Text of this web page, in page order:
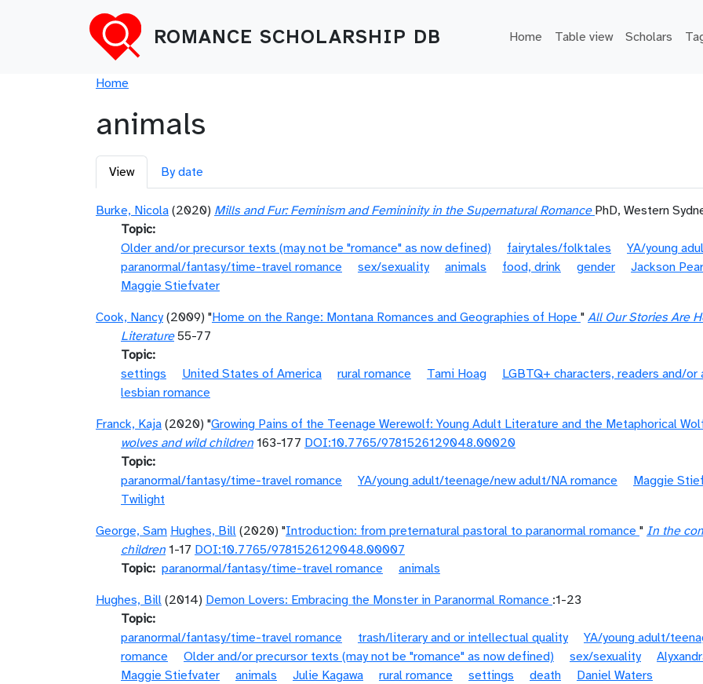
ROMANCE SCHOLARSHIP DB Main navigation
Home Table view Scholars
Breadcrumb
Home
animals
Primary tabs
View By date
Burke, Nicola (2020) Mills and Fur: Feminism and Femininity in the Supernatural Romance PhD, Western
Topic
Older and/or precursor texts (may not be "romance" as now defined)
fairytales/folktales
YA/young
paranormal/fantasy/time-travel romance
sex/sexuality animals food, drink gender
Jackson
Maggie Stiefvater
Cook, Nancy (2009) "Home on the Range: Montana Romances and Geographies of Hope " All Our Stories Are
Literature55-77
Topic
settings
United States of America rural romance Tami Hoag
LGBTQ+ characters, readers and/or
lesbian romance
Franck, Kaja (2020) "Growing Pains of the Teenage Werewolf: Young Adult Literature and the Metaphorical
wolves and wild children 163-177 DOI:10.7765/9781526129048.00020
Topic
paranormal/fantasy/time-travel romance
YA/young adult/teenage/new adult/NA romance
Maggie
Twilight
George, Sam Hughes, Bill (2020) "Introduction: from preternatural pastoral to paranormal romance " In the
children 1-17 DOI:10.7765/9781526129048.00007
Topic paranormal/fantasy/time-travel romance
animals
Hughes, Bill (2014) Demon Lovers: Embracing the Monster in Paranormal Romance :1-23
Topic
paranormal/fantasy/time-travel romance
trash/literary and or intellectual quality
YA/young adult/
romance
Older and/or precursor texts (may not be "romance" as now defined) sex/sexuality
Maggie Stiefvater
animals Julie Kagawa rural romance settings death
Daniel Waters